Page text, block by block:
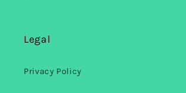
Legal
Privacy Policy